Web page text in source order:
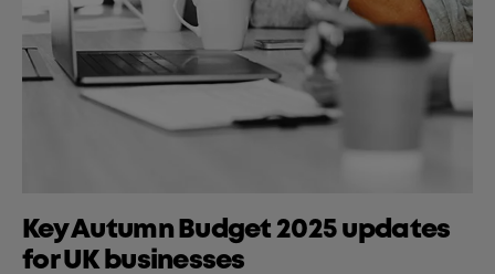
Key Autumn Budget 2025 updates
for UK businesses